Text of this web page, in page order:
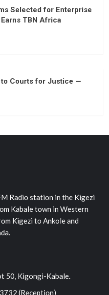
Selected for Enterprise
TBN Africa
to Courts for Justice —
Radio station in the Kigezi
Kabale town in Western
Kigezi to Ankole and
50, Kigongi-Kabale.
(Reception)